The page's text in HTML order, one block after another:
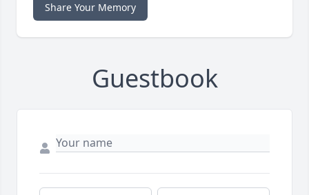
Share Your Memory
Guestbook